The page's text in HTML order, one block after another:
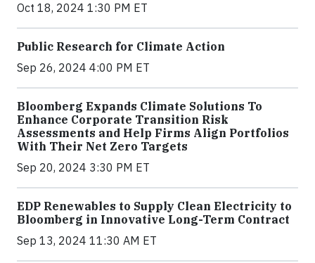
Oct 18, 2024 1:30 PM ET
Public Research for Climate Action
Sep 26, 2024 4:00 PM ET
Bloomberg Expands Climate Solutions To
Enhance Corporate Transition Risk
Assessments and Help Firms Align Portfolios
With Their Net Zero Targets
Sep 20, 2024 3:30 PM ET
EDP Renewables to Supply Clean Electricity to
Bloomberg in Innovative Long-Term Contract
Sep 13, 2024 11:30 AM ET